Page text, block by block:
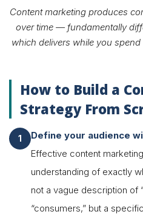
Content marketing produces
over time — fundamentally
which delivers while you
How to Build a
Strategy From
Define your audience
Effective content
understanding of exactly
not a vague description of
“consumers,” but a